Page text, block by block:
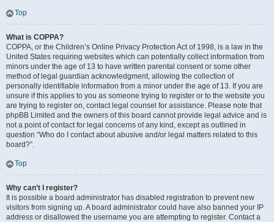
Top
What is COPPA?
COPPA, or the Children’s Online Privacy Protection Act of 1998, is a law in the
United States requiring websites which can potentially collect information from
minors under the age of 13 to have written parental consent or some other
method of legal guardian acknowledgment, allowing the collection of
personally identifiable information from a minor under the age of 13. If you are
unsure if this applies to you as someone trying to register or to the website you
are trying to register on, contact legal counsel for assistance. Please note that
phpBB Limited and the owners of this board cannot provide legal advice and is
not a point of contact for legal concerns of any kind, except as outlined in
question “Who do I contact about abusive and/or legal matters related to this
board?”.
Top
Why can’t I register?
It is possible a board administrator has disabled registration to prevent new
visitors from signing up. A board administrator could have also banned your IP
address or disallowed the username you are attempting to register. Contact a